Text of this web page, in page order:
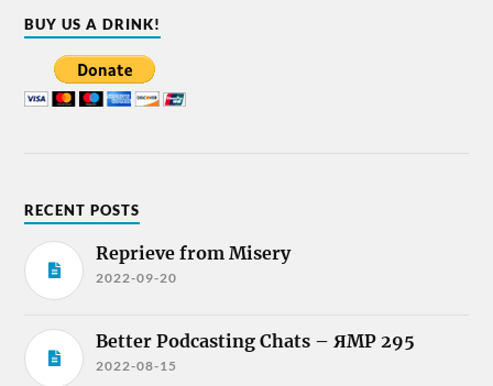
BUY US A DRINK!
RECENT POSTS
Reprieve from Misery
2022-09-20
Better Podcasting Chats – ЯMP 295
2022-08-15